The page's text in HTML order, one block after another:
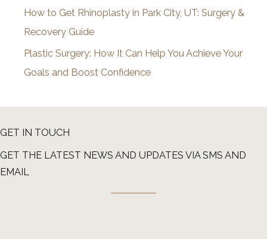
How to Get Rhinoplasty in Park City, UT: Surgery &
Recovery Guide
Plastic Surgery: How It Can Help You Achieve Your
Goals and Boost Confidence
GET IN TOUCH
GET THE LATEST NEWS AND UPDATES VIA SMS AND
EMAIL